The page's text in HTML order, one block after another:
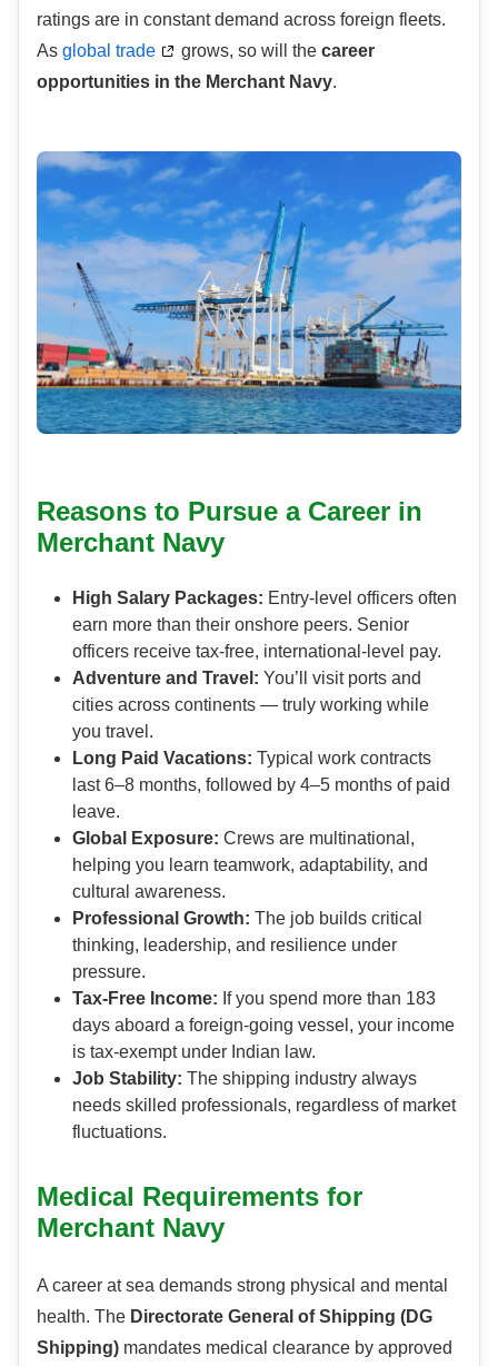
ratings are in constant demand across foreign fleets.
As global trade grows, so will thecareer
opportunities in the Merchant Navy.
Reasons to Pursue a Career in
Merchant Navy
High Salary Packages: Entry-level officers often
earn more than their onshore peers. Senior
officers receive tax-free, international-level pay.
Adventure and Travel: You’ll visit ports and
cities across continents — truly working while
you travel.
Long Paid Vacations: Typical work contracts
last 6–8 months, followed by 4–5 months of paid
leave.
Global Exposure: Crews are multinational,
helping you learn teamwork, adaptability, and
cultural awareness.
Professional Growth: The job builds critical
thinking, leadership, and resilience under
pressure.
Tax-Free Income: If you spend more than 183
days aboard a foreign-going vessel, your income
is tax-exempt under Indian law.
Job Stability: The shipping industry always
needs skilled professionals, regardless of market
fluctuations.
Medical Requirements for
Merchant Navy
A career at sea demands strong physical and mental
health. The Directorate General of Shipping (DG
Shipping) mandates medical clearance by approved